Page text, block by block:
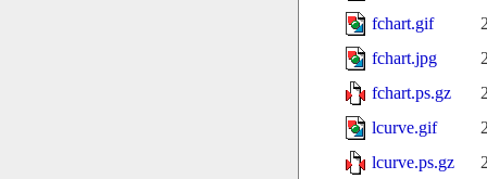
fchart.gif
fchart.jpg
fchart.ps.gz
lcurve.gif
lcurve.ps.gz